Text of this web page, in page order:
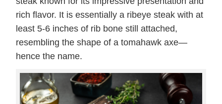
rich flavor. It is essentially a ribeye steak with at
least 5-6 inches of rib bone still attached,
resembling the shape of a tomahawk axe—
hence the name.